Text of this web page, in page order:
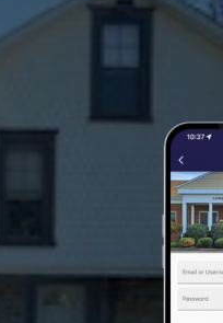
Fire Marshal